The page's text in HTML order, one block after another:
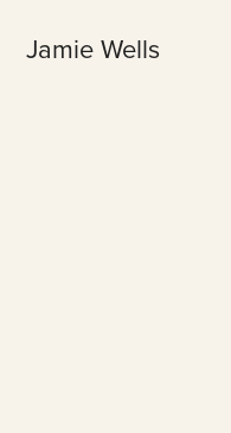
Jamie Wells